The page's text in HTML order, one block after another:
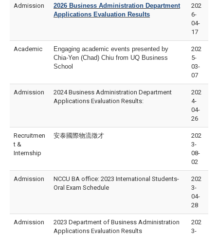
Admission
2026 Business Administration Department
Applications Evaluation Results
202
6-
04-
17
Academic
Engaging academic events presented by
Chia-Yen (Chad) Chiu from UQ Business
School
202
5-
03-
07
Admission
2024 Business Administration Department
Applications Evaluation Results:
202
4-
04-
26
Recruitmen
t &
Internship
安泰國際物流徵才
202
3-
08-
02
Admission
NCCU BA office: 2023 International Students-
Oral Exam Schedule
202
3-
04-
28
Admission
2023 Department of Business Administration
Applications Evaluation Results
202
3-